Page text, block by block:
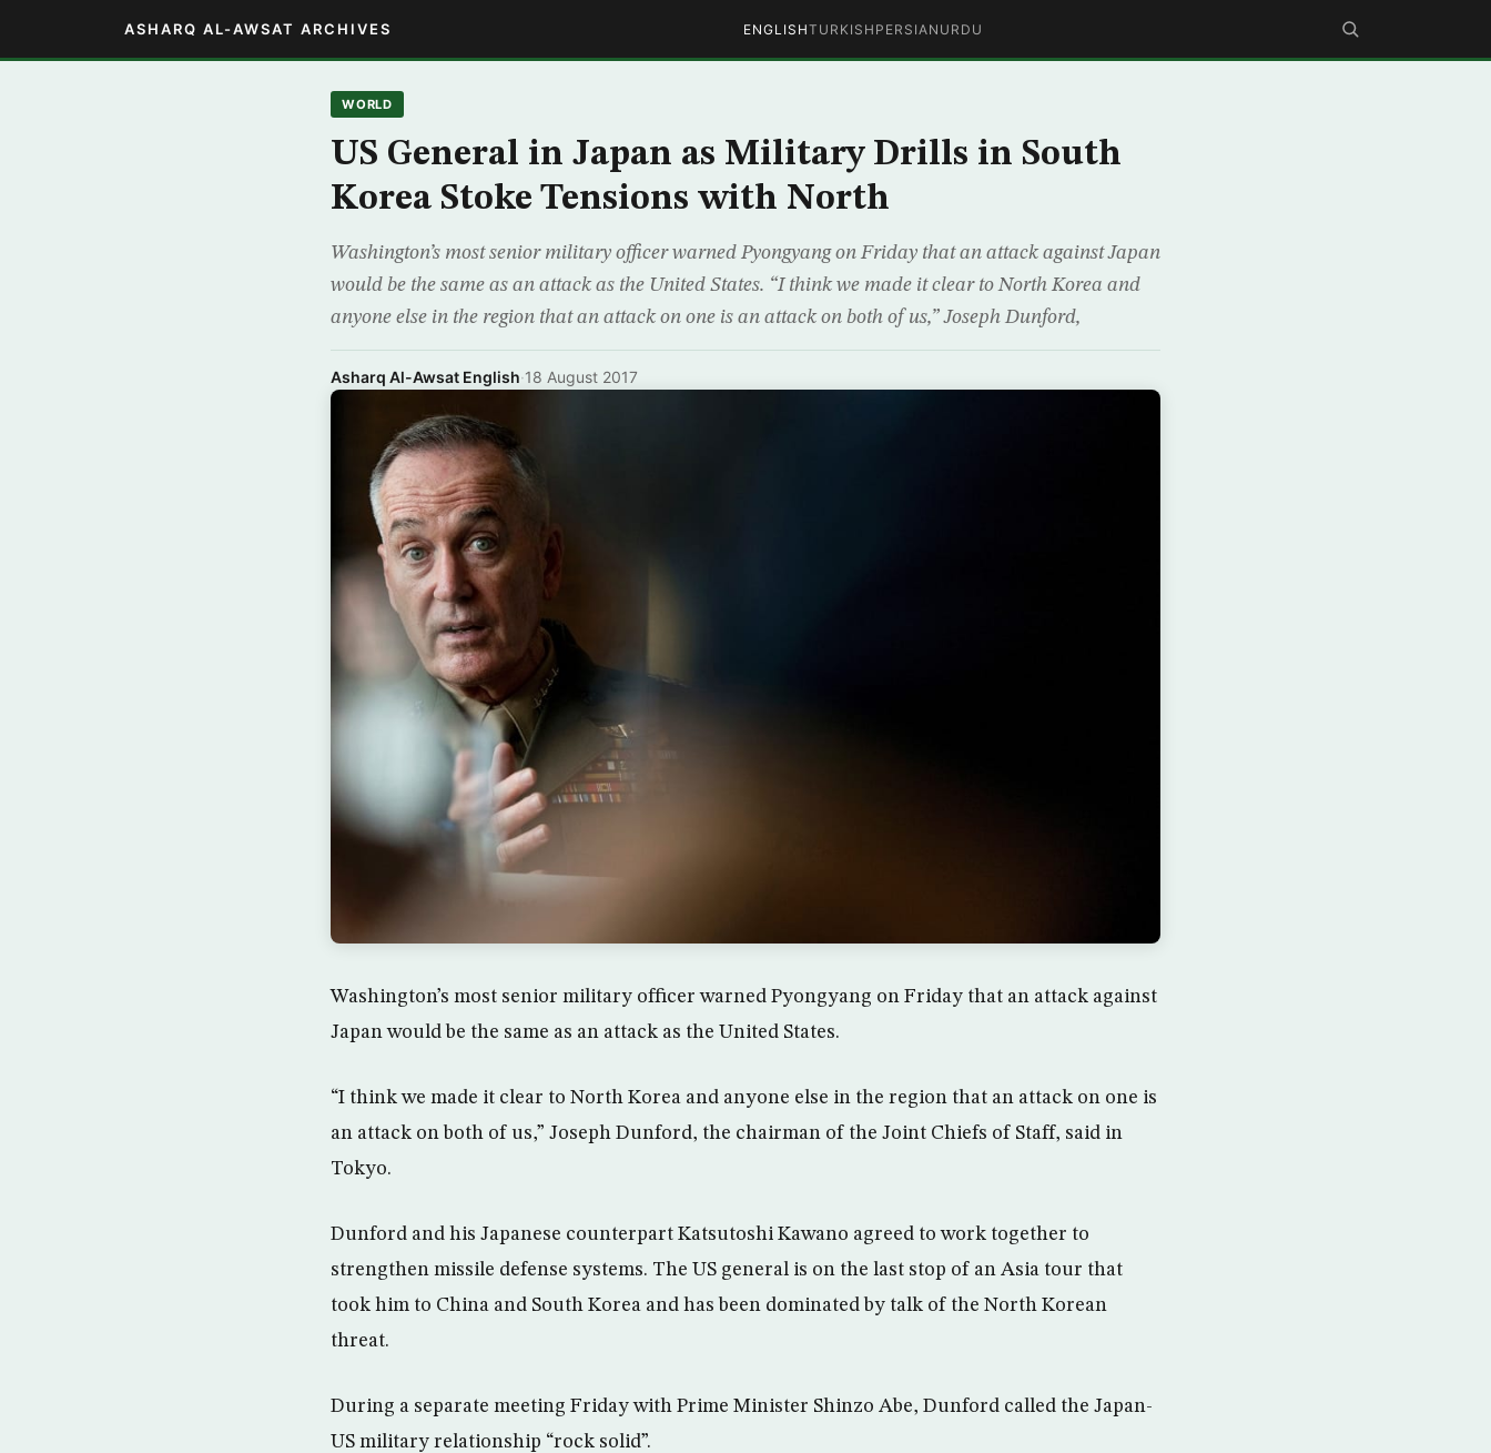
ASHARQ AL-AWSAT ARCHIVES ENGLISHTURKISH PERSIAN URDU
WORLD
US General in Japan as Military Drills in South
Korea Stoke Tensions with North
Washington’s most senior military officer warned Pyongyang on Friday that an attack against Japan
would be the same as an attack as the United States. “I think we made it clear to North Korea and
anyone else in the region that an attack on one is an attack on both of us,” Joseph Dunford,
Asharq Al-Awsat English·18 August 2017
Washington’s most senior military officer warned Pyongyang on Friday that an attack against
Japan would be the same as an attack as the United States.
“I think we made it clear to North Korea and anyone else in the region that an attack on one is
an attack on both of us,” Joseph Dunford, the chairman of the Joint Chiefs of Staff, said in
Tokyo.
Dunford and his Japanese counterpart Katsutoshi Kawano agreed to work together to
strengthen missile defense systems. The US general is on the last stop of an Asia tour that
took him to China and South Korea and has been dominated by talk of the North Korean
threat.
During a separate meeting Friday with Prime Minister Shinzo Abe, Dunford called the Japan-
US military relationship “rock solid”.